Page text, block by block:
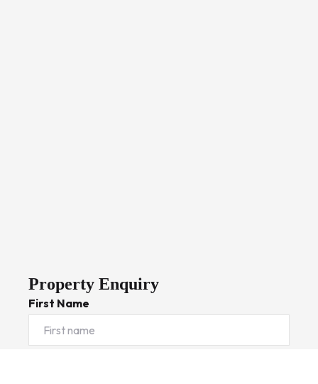
Property Enquiry
First Name